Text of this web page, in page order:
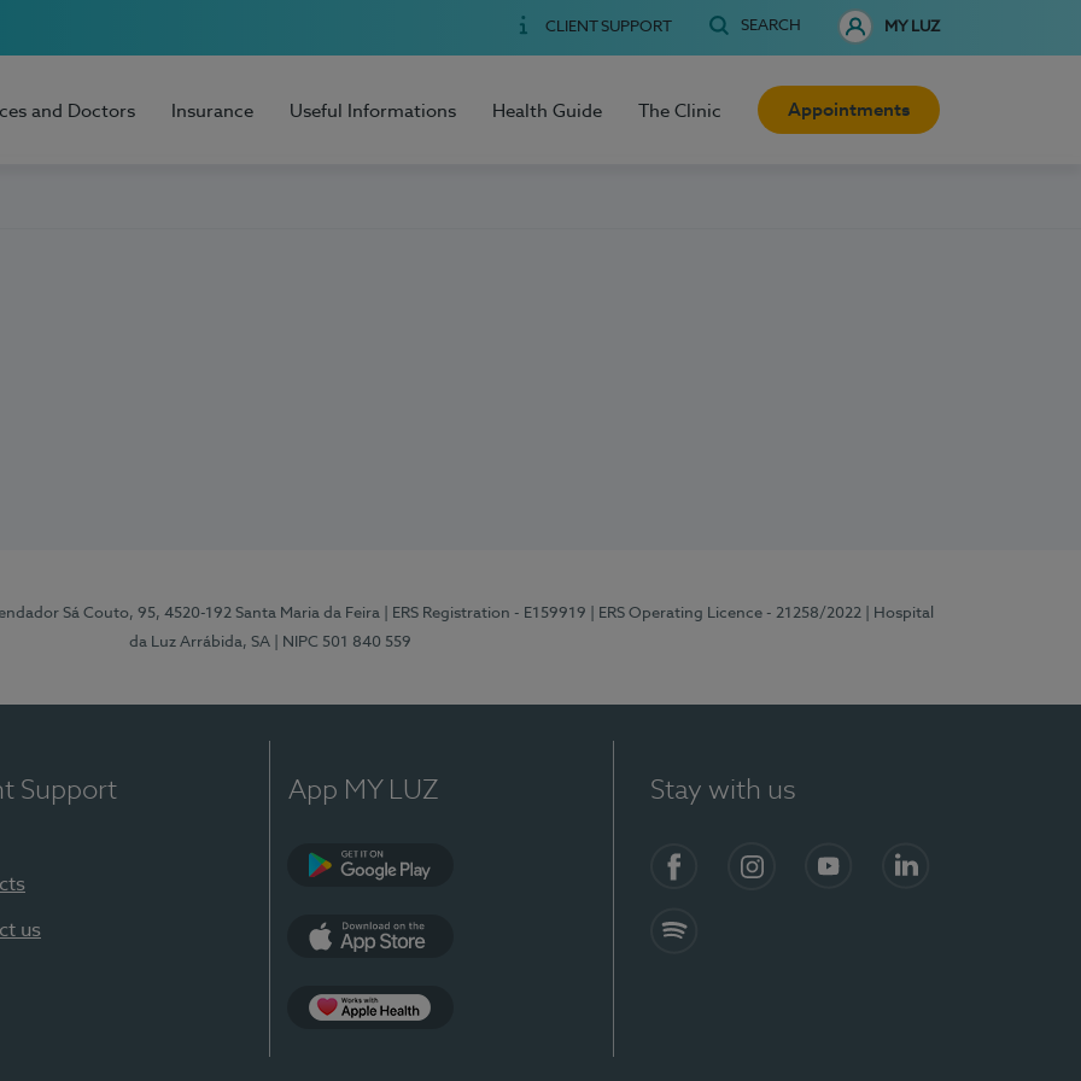
CLIENT SUPPORT SEARCH MY LUZ
and Doctors Insurance Useful Informations Health Guide The Clinic Appointments
Sá Couto, 95, 4520-192 Santa Maria da Feira | ERS Registration - E159919 | ERS Operating Licence - 21258/2022
| Hospital
da Luz Arrábida, SA
| NIPC 501 840 559
Support
us
App MY LUZ Stay with us